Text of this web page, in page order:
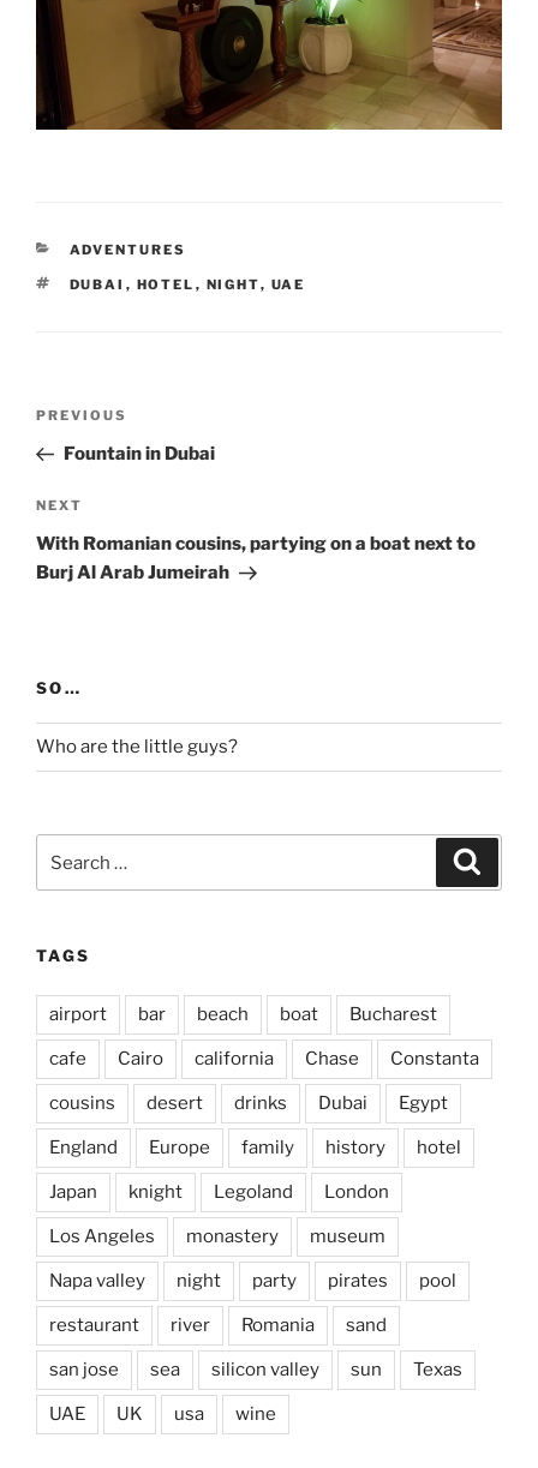
CATEGORIES
ADVENTURES
TAGS
DUBAI , HOTEL , NIGHT, UAE
Previous
Post
PREVIOUS
Fountain in Dubai
Next
Post
NEXT
With Romanian cousins, partying on a boat next to
Burj Al Arab Jumeirah
SO…
Who are the little guys?
TAGS
airport bar beach boat Bucharest
cafe Cairo california Chase Constanta
cousins desert drinks Dubai Egypt
England Europe family history hotel
Japan knight Legoland London
Los Angeles monastery museum
Napa valley night party pirates pool
restaurant river Romania sand
san jose sea silicon valley sun Texas
UAE UK usa wine